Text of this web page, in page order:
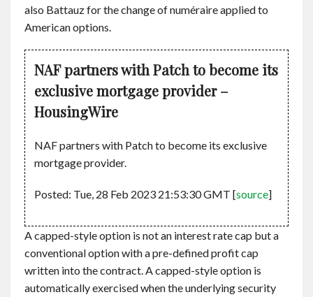
also Battauz for the change of numéraire applied to
American options.
NAF partners with Patch to become its
exclusive mortgage provider –
HousingWire
NAF partners with Patch to become its exclusive
mortgage provider.
Posted: Tue, 28 Feb 2023 21:53:30 GMT [source]
A capped-style option is not an interest rate cap but a
conventional option with a pre-defined profit cap
written into the contract. A capped-style option is
automatically exercised when the underlying security